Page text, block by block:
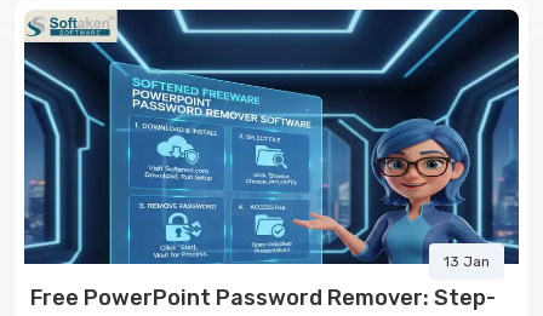
13 Jan
Free PowerPoint Password Remover: Step-